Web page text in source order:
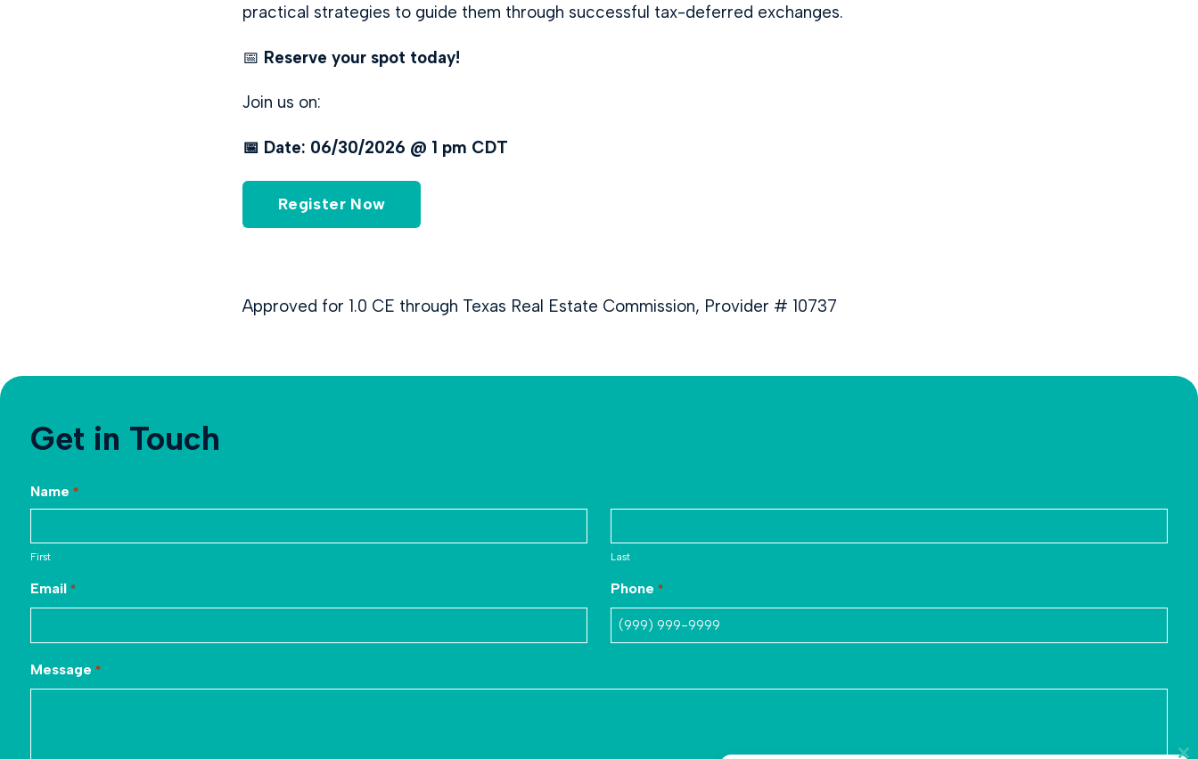
practical strategies to guide them through successful tax-deferred exchanges.
📅 Reserve your spot today!
Join us on:
📅 Date: 06/30/2026 @ 1 pm CDT
Register Now
Approved for 1.0 CE through Texas Real Estate Commission, Provider # 10737
Get in Touch
Name *
First Last
Email * Phone *
Message *